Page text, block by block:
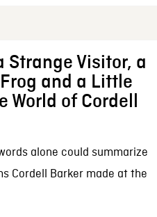
Strange Visitor, a
and a Little
World of Cordell
alone could summarize
Cordell Barker made at the